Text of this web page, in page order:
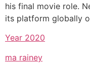
his final movie role.
its platform globally
Year 2020
ma rainey